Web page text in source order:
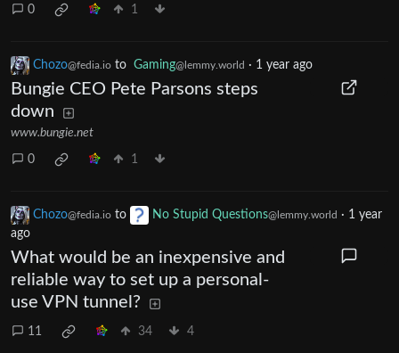
0 1
Chozo@fedia.io to Gaming@lemmy.world · 1 year ago
Bungie CEO Pete Parsons steps
down
www.bungie.net
0 1
Chozo@fedia.io to No Stupid Questions@lemmy.world · 1 year
ago
What would be an inexpensive and
reliable way to set up a personal-
use VPN tunnel?
11 34 4